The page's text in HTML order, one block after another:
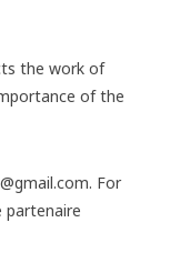
the work of
of the
For
partenaire